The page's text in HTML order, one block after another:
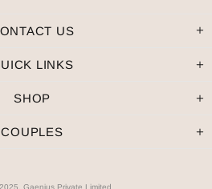
US
LINKS
SHOP
COUPLES